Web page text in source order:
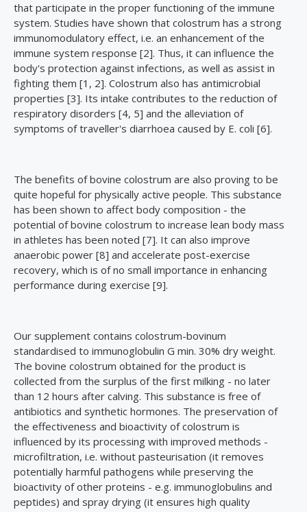
that participate in the proper functioning of the immune
system. Studies have shown that colostrum has a strong
immunomodulatory effect, i.e. an enhancement of the
immune system response [2]. Thus, it can influence the
body's protection against infections, as well as assist in
fighting them [1, 2]. Colostrum also has antimicrobial
properties [3]. Its intake contributes to the reduction of
respiratory disorders [4, 5] and the alleviation of
symptoms of traveller's diarrhoea caused by E. coli [6].
The benefits of bovine colostrum are also proving to be
quite hopeful for physically active people. This substance
has been shown to affect body composition - the
potential of bovine colostrum to increase lean body mass
in athletes has been noted [7]. It can also improve
anaerobic power [8] and accelerate post-exercise
recovery, which is of no small importance in enhancing
performance during exercise [9].
Our supplement contains colostrum-bovinum
standardised to immunoglobulin G min. 30% dry weight.
The bovine colostrum obtained for the product is
collected from the surplus of the first milking - no later
than 12 hours after calving. This substance is free of
antibiotics and synthetic hormones. The preservation of
the effectiveness and bioactivity of colostrum is
influenced by its processing with improved methods -
microfiltration, i.e. without pasteurisation (it removes
potentially harmful pathogens while preserving the
bioactivity of other proteins - e.g. immunoglobulins and
peptides) and spray drying (it ensures high quality